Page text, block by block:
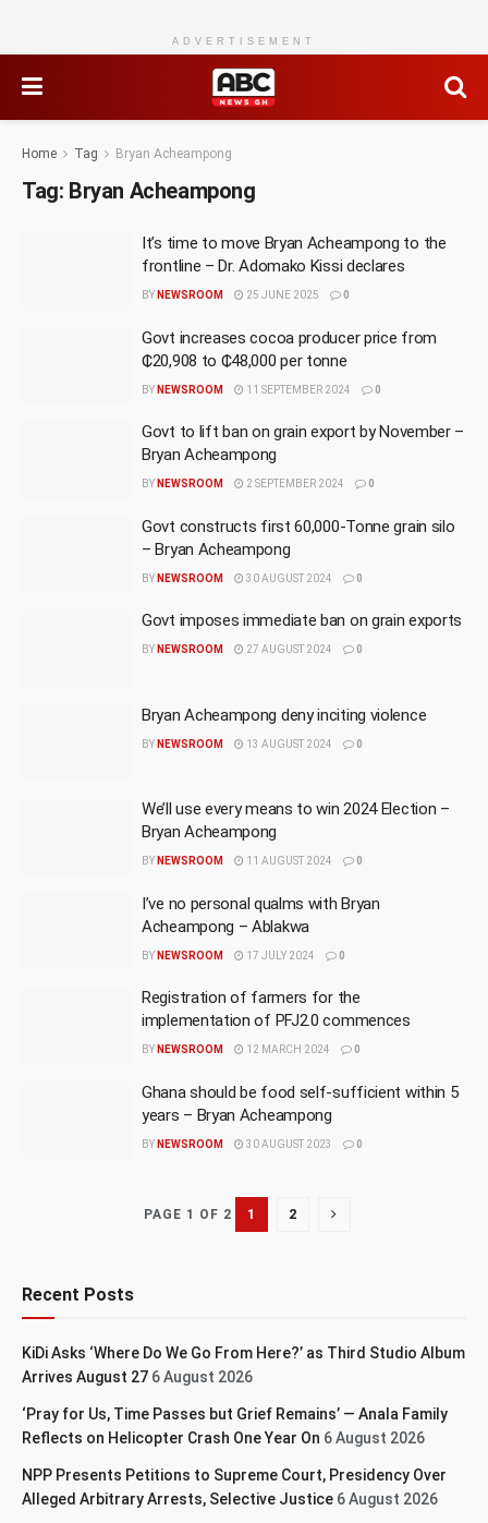
ADVERTISEMENT
Home Tag Bryan Acheampong
Tag: Bryan Acheampong
It’s time to move Bryan Acheampong to the
frontline – Dr. Adomako Kissi declares
BY NEWSROOM 25 JUNE 2025 0
Govt increases cocoa producer price from
₵20,908 to ₵48,000 per tonne
BY NEWSROOM 11 SEPTEMBER 2024 0
Govt to lift ban on grain export by November –
Bryan Acheampong
BY NEWSROOM 2 SEPTEMBER 2024 0
Govt constructs first 60,000-Tonne grain silo
– Bryan Acheampong
BY NEWSROOM 30 AUGUST 2024 0
Govt imposes immediate ban on grain exports
BY NEWSROOM 27 AUGUST 2024 0
Bryan Acheampong deny inciting violence
BY NEWSROOM 13 AUGUST 2024 0
We’ll use every means to win 2024 Election –
Bryan Acheampong
BY NEWSROOM 11 AUGUST 2024 0
I’ve no personal qualms with Bryan
Acheampong – Ablakwa
BY NEWSROOM 17 JULY 2024 0
Registration of farmers for the
implementation of PFJ2.0 commences
BY NEWSROOM 12 MARCH 2024 0
Ghana should be food self-sufficient within 5
years – Bryan Acheampong
BY NEWSROOM 30 AUGUST 2023 0
PAGE 1 OF 2 1 2
Recent Posts
KiDi Asks ‘Where Do We Go From Here?’ as Third Studio Album
Arrives August 27 6 August 2026
‘Pray for Us, Time Passes but Grief Remains’ — Anala Family
Reflects on Helicopter Crash One Year On 6 August 2026
NPP Presents Petitions to Supreme Court, Presidency Over
Alleged Arbitrary Arrests, Selective Justice 6 August 2026